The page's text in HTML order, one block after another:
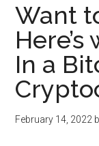
Want
In a
February 14, 2022